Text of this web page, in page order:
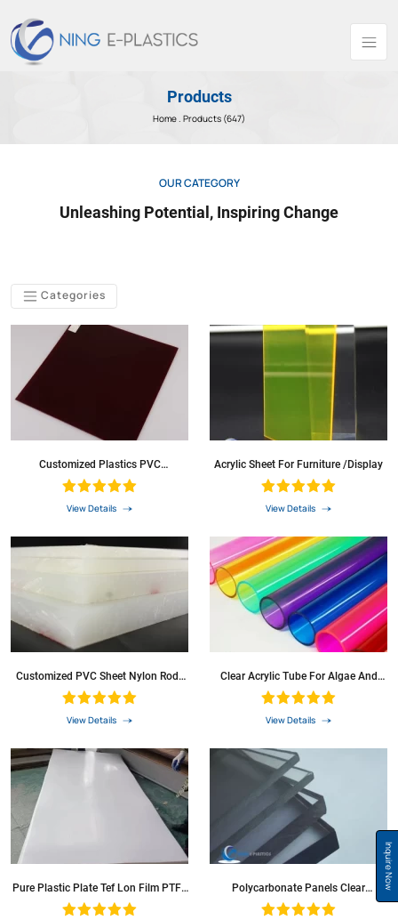
Inquire Now
Products
Home . Products (647)
OUR CATEGORY
Unleashing Potential, Inspiring Change
Categories
Customized Plastics PVC
Waterproof Sheet
View Details
Acrylic Sheet For Furniture /Display
View Details
Customized PVC Sheet Nylon Rods
PA6g Sheets Black Nylon
View Details
Clear Acrylic Tube For Algae And
Water Tanks Diffussion Transparent
Polycarbonate Tube PC Pipes For
View Details
Pure Plastic Plate Tef Lon Film PTFE
F4 Sheet For Washer
Polycarbonate Panels Clear
Polycarbonate Sheet For Green
House